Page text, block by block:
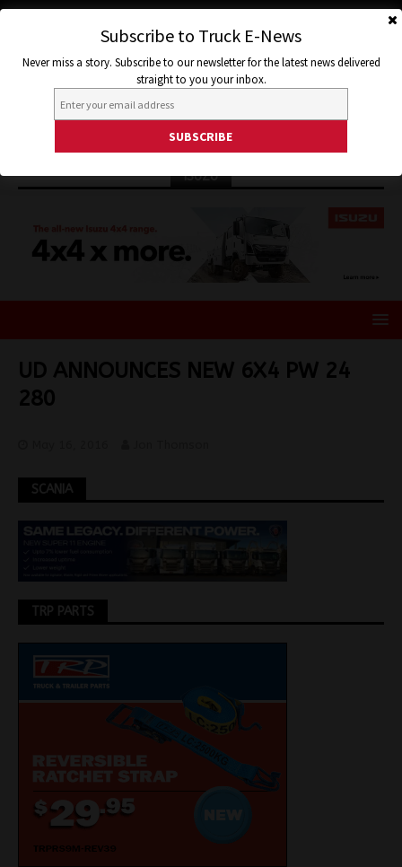
ISUZU
UD ANNOUNCES NEW 6X4 PW 24
280
SCANIA
TRP PARTS
Subscribe to Truck E-News
Never miss a story. Subscribe to our newsletter for the latest news delivered
straight to you your inbox.